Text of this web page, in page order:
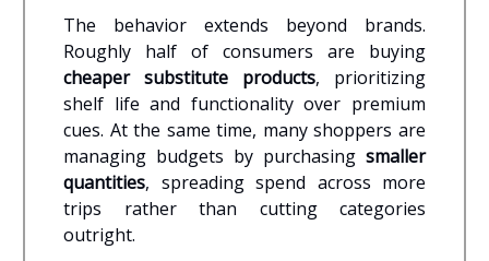
The behavior extends beyond brands.
Roughly half of consumers are buying
cheaper substitute products, prioritizing
shelf life and functionality over premium
cues. At the same time, many shoppers are
managing budgets by purchasing smaller
quantities, spreading spend across more
trips rather than cutting categories
outright.